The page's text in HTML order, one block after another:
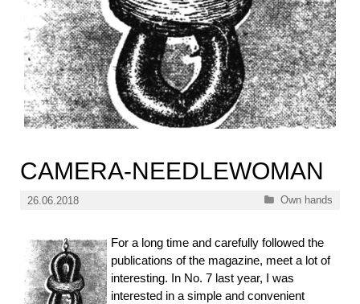
CAMERA-NEEDLEWOMAN
26.06.2018 Categories
Own hands
For a long time and carefully followed the
publications of the magazine, meet a lot of
interesting. In No. 7 last year, I was
interested in a simple and convenient